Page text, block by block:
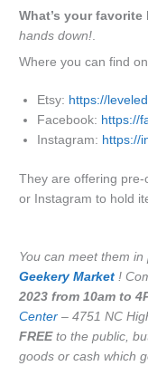
What’s your
hands down!
Where you can find
Etsy: https://
Facebook: https://
Instagram: https://
They are offering
or Instagram to hold
You can meet them
GeekeryMarket !
2023 from 10am to
Center – 4751 NC
FREEto the public,
goods or cash which